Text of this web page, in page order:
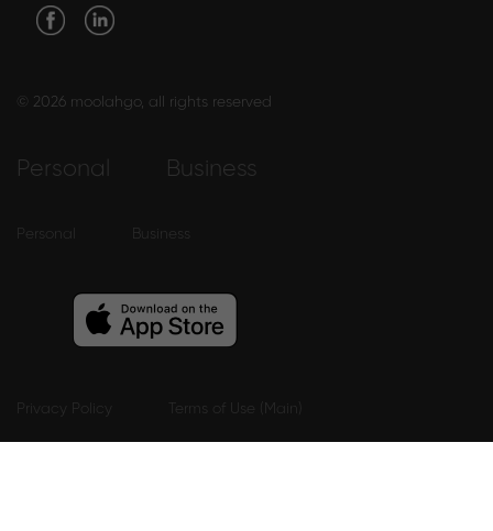
© 2026 moolahgo, all rights reserved
Personal Business
Personal Business
Privacy Policy Terms of Use (Main)